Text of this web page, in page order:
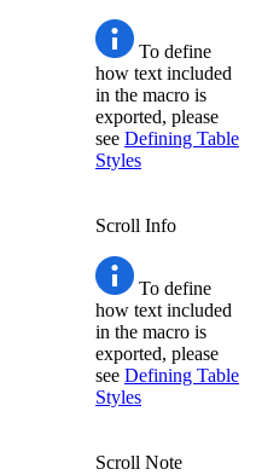
To define
how text included
in the macro is
exported, please
see Defining Table
Styles
Scroll Info
To define
how text included
in the macro is
exported, please
see Defining Table
Styles
Scroll Note